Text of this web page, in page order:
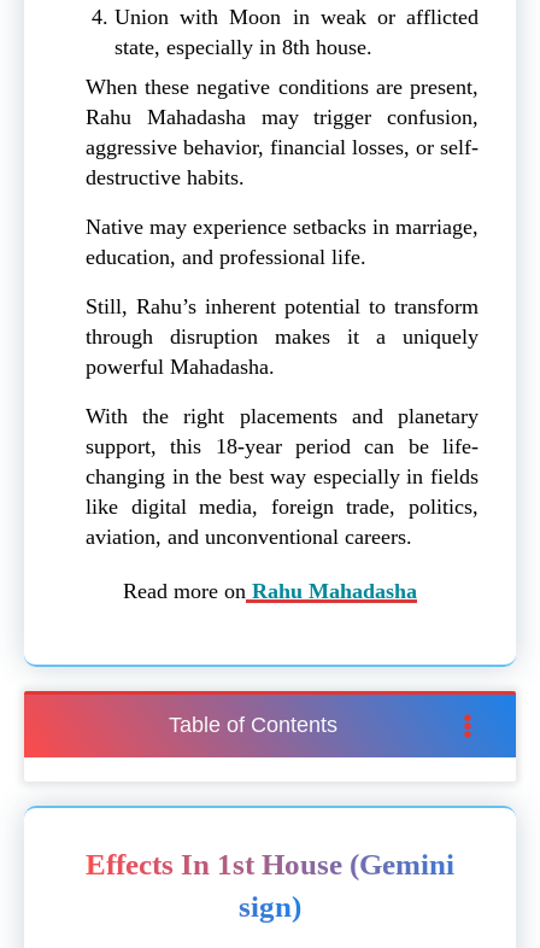
Union with Moon in weak or afflicted
state, especially in 8th house.
When these negative conditions are present,
Rahu Mahadasha may trigger confusion,
aggressive behavior, financial losses, or self-
destructive habits.
Native may experience setbacks in marriage,
education, and professional life.
Still, Rahu’s inherent potential to transform
through disruption makes it a uniquely
powerful Mahadasha.
With the right placements and planetary
support, this 18-year period can be life-
changing in the best way especially in fields
like digital media, foreign trade, politics,
aviation, and unconventional careers.
Read more on Rahu Mahadasha
Table of Contents
Effects In 1st House (Gemini
sign)